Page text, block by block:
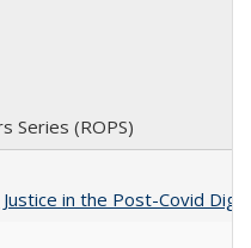
Series (ROPS)
in the Post-Covid